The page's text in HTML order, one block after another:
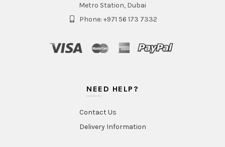
Metro Station, Dubai
Phone: +971 56 173 7332
NEED HELP?
Contact Us
Delivery Information